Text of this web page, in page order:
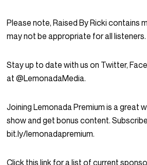
Please note, Raised By Ricki contains
may not be appropriate for all listeners.
Stay up to date with us on Twitter,
at @LemonadaMedia.
Joining Lemonada Premium is a great
show and get bonus content.
bit.ly/lemonadapremium.
Click this link for a list of current